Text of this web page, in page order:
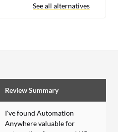
See all alternatives
Review Summary
I've found Automation
Anywhere valuable for